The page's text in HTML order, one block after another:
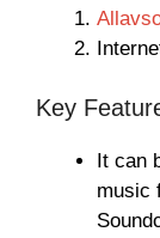
Key
It can
music